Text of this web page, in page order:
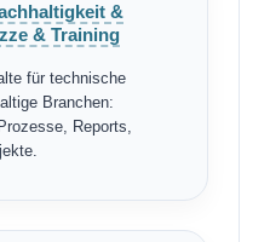
&
& Training
für technische
Branchen:
Reports,